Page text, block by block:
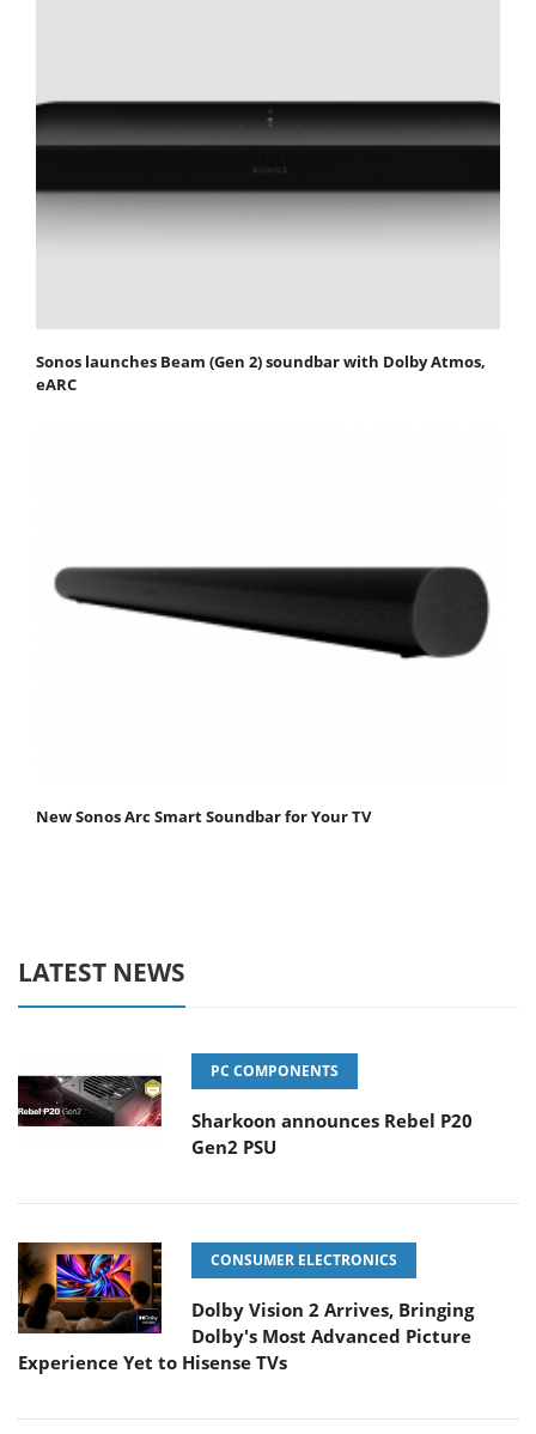
Sonos launches Beam (Gen 2) soundbar with Dolby Atmos,
eARC
New Sonos Arc Smart Soundbar for Your TV
LATEST NEWS
PC COMPONENTS
Sharkoon announces Rebel P20
Gen2 PSU
CONSUMER ELECTRONICS
Dolby Vision 2 Arrives, Bringing
Dolby's Most Advanced Picture
Experience Yet to Hisense TVs